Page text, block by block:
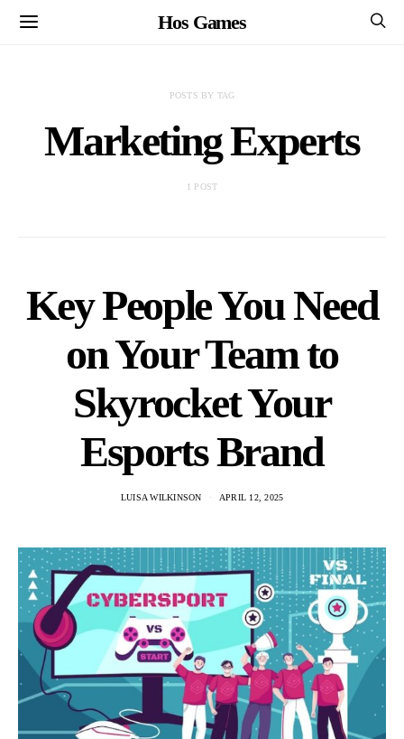
Hos Games
POSTS BY TAG
Marketing Experts
1 POST
Key People You Need
on Your Team to
Skyrocket Your
Esports Brand
LUISA WILKINSON APRIL 12, 2025